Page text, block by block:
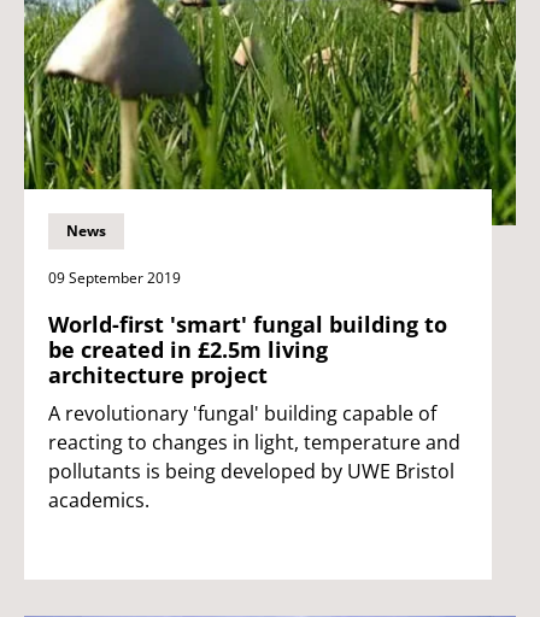
News
09 September 2019
World-first 'smart' fungal building to
be created in £2.5m living
architecture project
A revolutionary 'fungal' building capable of
reacting to changes in light, temperature and
pollutants is being developed by UWE Bristol
academics.